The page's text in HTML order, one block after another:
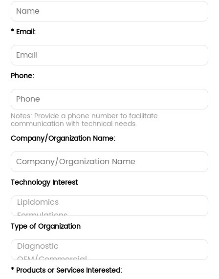
* Email:
Phone:
Notes: Provide a phone number to facilitate
communication with technical needs.
Company/Organization Name:
Technology Interest
Type of Organization
* Products or Services Interested: